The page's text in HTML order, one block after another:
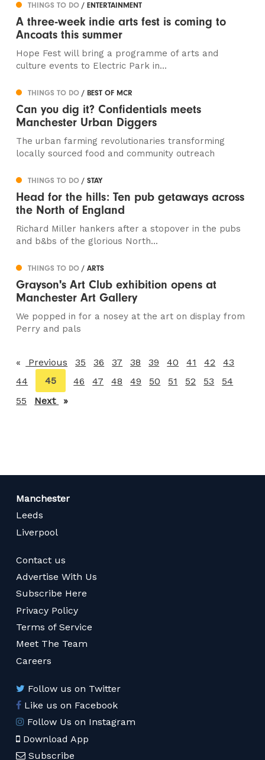
THINGS TO DO/ ENTERTAINMENT
A three-week indie arts fest is coming to
Ancoats this summer
Hope Fest will bring a programme of arts and
culture events to Electric Park in...
THINGS TO DO/ BEST OF MCR
Can you dig it? Confidentials meets
Manchester Urban Diggers
The urban farming revolutionaries transforming
locally sourced food and community outreach
THINGS TO DO/ STAY
Head for the hills: Ten pub getaways across
the North of England
Richard Miller hankers after a stopover in the pubs
and b&bs of the glorious North...
THINGS TO DO/ ARTS
Grayson's Art Club exhibition opens at
Manchester Art Gallery
We popped in for a nosey at the art on display from
Perry and pals
Previous page
35 36 37 38 39 40 41 42
43
44
You're
on
page
45 46 47 48 49 50 51 52 53
54
55
Next page
Manchester
Leeds
Liverpool
Contact us
Advertise With Us
Subscribe Here
Privacy Policy
Terms of Service
Meet The Team
Careers
Follow us on Twitter
Like us on Facebook
Follow Us on Instagram
Download App
Subscribe